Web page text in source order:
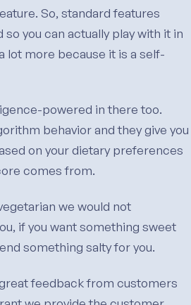
So, standard features
so you can actually play with it in
lot more because it is a self-
powered in there too.
behavior and they give you
on your dietary preferences
comes from.
we would not
if you want something sweet
something salty for you.
feedback from customers